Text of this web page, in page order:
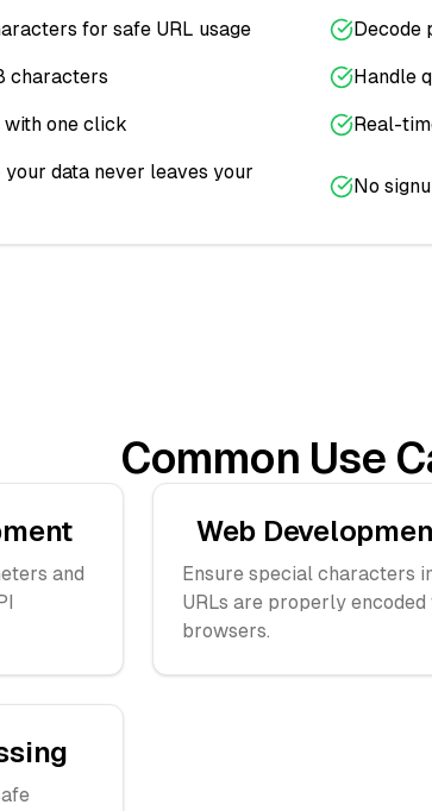
for safe URL usage Decode
characters Handle
one click Real-
data never leaves your
No
Common Use
and
Web
Ensure special characters
URLs are properly encoded
browsers.